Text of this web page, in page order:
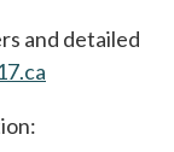
and detailed